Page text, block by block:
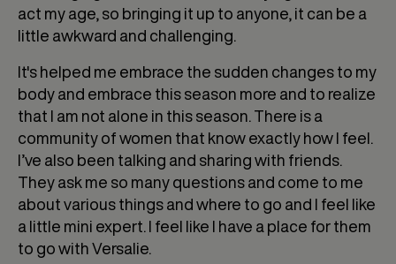
act my age, so bringing it up to anyone, it can be a
little awkward and challenging.
It's helped me embrace the sudden changes to my
body and embrace this season more and to realize
that I am not alone in this season. There is a
community of women that know exactly how I feel.
I’ve also been talking and sharing with friends.
They ask me so many questions and come to me
about various things and where to go and I feel like
a little mini expert. I feel like I have a place for them
to go with Versalie.